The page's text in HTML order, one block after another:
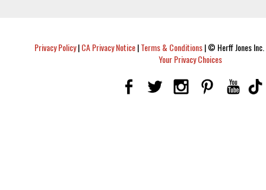
Privacy Policy|CA Privacy Notice|Terms & Conditions|© Herff Jones
Your Privacy Choices